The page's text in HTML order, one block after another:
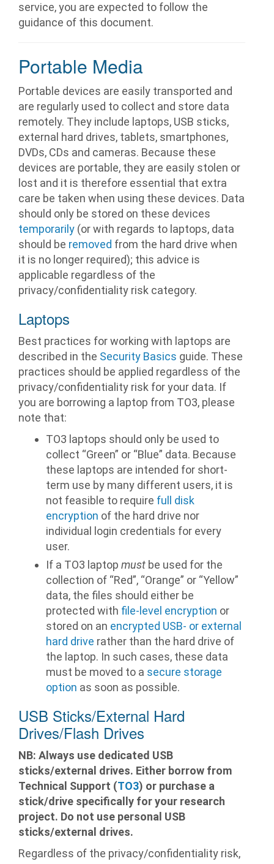
service, you are expected to follow the
guidance of this document.
Portable Media
Portable devices are easily transported and
are regularly used to collect and store data
remotely. They include laptops, USB sticks,
external hard drives, tablets, smartphones,
DVDs, CDs and cameras. Because these
devices are portable, they are easily stolen or
lost and it is therefore essential that extra
care be taken when using these devices. Data
should only be stored on these devices
temporarily (or with regards to laptops, data
should be removed from the hard drive when
it is no longer required); this advice is
applicable regardless of the
privacy/confidentiality risk category.
Laptops
Best practices for working with laptops are
described in the Security Basics guide. These
practices should be applied regardless of the
privacy/confidentiality risk for your data. If
you are borrowing a laptop from TO3, please
note that:
TO3 laptops should only be used to
collect “Green” or “Blue” data. Because
these laptops are intended for short-
term use by many different users, it is
not feasible to require full disk
encryption of the hard drive nor
individual login credentials for every
user.
If a TO3 laptop must be used for the
collection of “Red”, “Orange” or “Yellow”
data, the files should either be
protected with file-level encryption or
stored on an encrypted USB- or external
hard drive rather than the hard drive of
the laptop. In such cases, these data
must be moved to a secure storage
option as soon as possible.
USB Sticks/External Hard
Drives/Flash Drives
NB: Always use dedicated USB
sticks/external drives. Either borrow from
Technical Support (TO3) or purchase a
stick/drive specifically for your research
project. Do not use personal USB
sticks/external drives.
Regardless of the privacy/confidentiality risk,